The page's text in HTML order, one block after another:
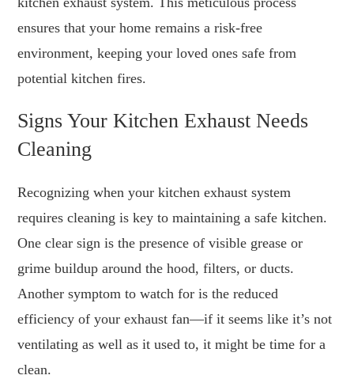
ensures that your home remains a risk-free
environment, keeping your loved ones safe from
potential kitchen fires.
Signs Your Kitchen Exhaust Needs
Cleaning
Recognizing when your kitchen exhaust system
requires cleaning is key to maintaining a safe kitchen.
One clear sign is the presence of visible grease or
grime buildup around the hood, filters, or ducts.
Another symptom to watch for is the reduced
efficiency of your exhaust fan—if it seems like it’s not
ventilating as well as it used to, it might be time for a
clean.